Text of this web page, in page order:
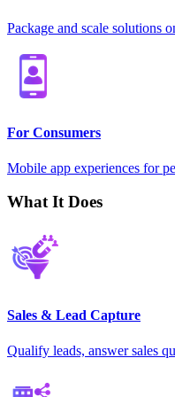
Package and scale solutions
For Consumers
Mobile app experiences for
What It Does
Sales & Lead Capture
Qualify leads, answer sales